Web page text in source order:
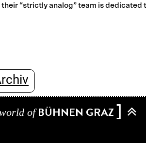
“strictly analog” team is dedicated
ofBÜHNEN GRAZ]